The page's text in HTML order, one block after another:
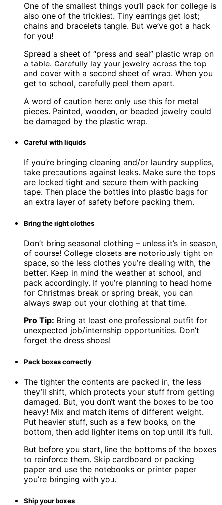
One of the smallest things you’ll pack for college is
also one of the trickiest. Tiny earrings get lost;
chains and bracelets tangle. But we’ve got a hack
for you!
Spread a sheet of “press and seal” plastic wrap on
a table. Carefully lay your jewelry across the top
and cover with a second sheet of wrap. When you
get to school, carefully peel them apart.
A word of caution here: only use this for metal
pieces. Painted, wooden, or beaded jewelry could
be damaged by the plastic wrap.
Careful with liquids
If you’re bringing cleaning and/or laundry supplies,
take precautions against leaks. Make sure the tops
are locked tight and secure them with packing
tape. Then place the bottles into plastic bags for
an extra layer of safety before packing them.
Bring the right clothes
Don’t bring seasonal clothing – unless it’s in season,
of course! College closets are notoriously tight on
space, so the less clothes you’re dealing with, the
better. Keep in mind the weather at school, and
pack accordingly. If you’re planning to head home
for Christmas break or spring break, you can
always swap out your clothing at that time.
Pro Tip: Bring at least one professional outfit for
unexpected job/internship opportunities. Don’t
forget the dress shoes!
Pack boxes correctly
The tighter the contents are packed in, the less
they’ll shift, which protects your stuff from getting
damaged. But, you don’t want the boxes to be too
heavy! Mix and match items of different weight.
Put heavier stuff, such as a few books, on the
bottom, then add lighter items on top until it’s full.
But before you start, line the bottoms of the boxes
to reinforce them. Skip cardboard or packing
paper and use the notebooks or printer paper
you’re bringing with you.
Ship your boxes